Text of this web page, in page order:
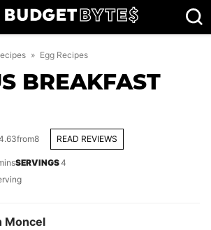
» Egg Recipes
BREAKFAST
Moncel
from8 READ REVIEWS
SERVINGS4